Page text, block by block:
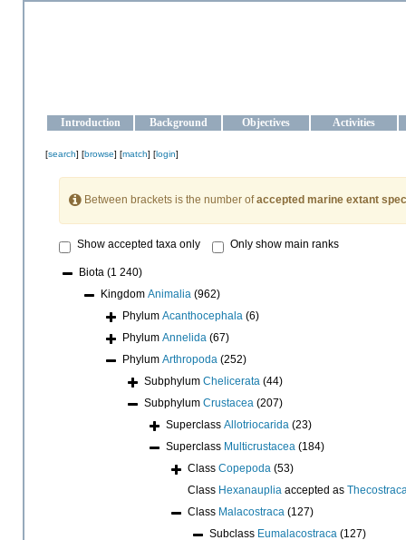
Introduction Background Objectives Activities
[search] [browse] [match] [login]
Between brackets is the number ofaccepted marine extant
Show accepted taxa only Only show main ranks
Biota (1 240)
Kingdom Animalia (962)
Phylum Acanthocephala (6)
Phylum Annelida (67)
Phylum Arthropoda (252)
Subphylum Chelicerata (44)
Subphylum Crustacea (207)
Superclass Allotriocarida (23)
Superclass Multicrustacea (184)
Class Copepoda (53)
Class Hexanauplia accepted as
Class Malacostraca (127)
Subclass Eumalacostraca (127)